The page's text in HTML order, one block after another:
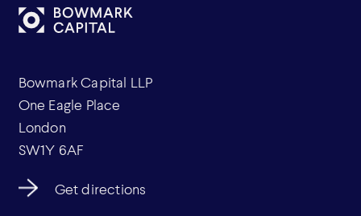
Bowmark Capital LLP
One Eagle Place
London
SW1Y 6AF
Get directions